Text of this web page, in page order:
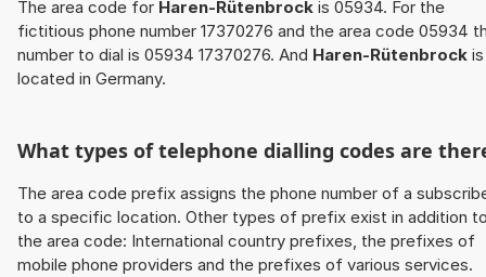
The area code for Haren-Rütenbrock is 05934. For the
fictitious phone number 17370276 and the area code 05934
number to dial is 05934 17370276. And Haren-Rütenbrock is
located in Germany.
What types of telephone dialling codes are
The area code prefix assigns the phone number of a
to a specific location. Other types of prefix exist in addition
the area code: International country prefixes, the prefixes of
mobile phone providers and the prefixes of various services.